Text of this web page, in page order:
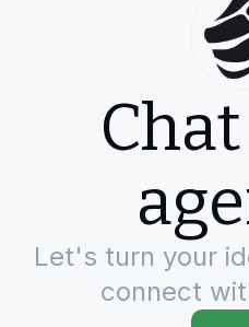
Let's turn your
connect